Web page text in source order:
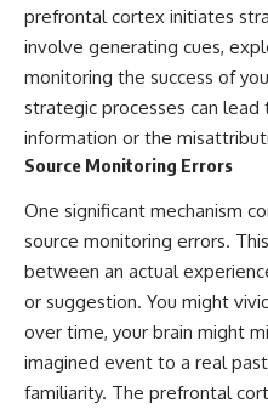
prefrontal cortex initiates
involve generating cues,
monitoring the success of
strategic processes can
information or the
Source Monitoring Errors
One significant mechanism
source monitoring errors.
between an actual
or suggestion. You might
over time, your brain might
imagined event to a real
familiarity. The prefrontal